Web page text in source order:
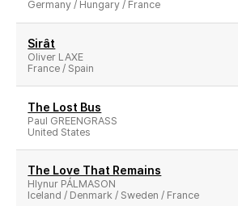
Germany / Hungary / France
Sirât
Oliver LAXE
France / Spain
The Lost Bus
Paul GREENGRASS
United States
The Love That Remains
Hlynur PÁLMASON
Iceland / Denmark / Sweden / France